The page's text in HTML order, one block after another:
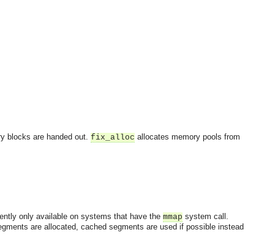
blocks are handed out. fix_alloc allocates memory pools from
only available on systems that have the mmap system call.
are allocated, cached segments are used if possible instead